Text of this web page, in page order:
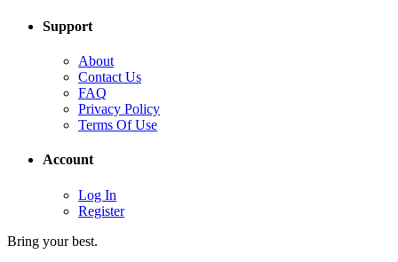
Support
About
Contact Us
FAQ
Privacy Policy
Terms Of Use
Account
Log In
Register
Bring your best.